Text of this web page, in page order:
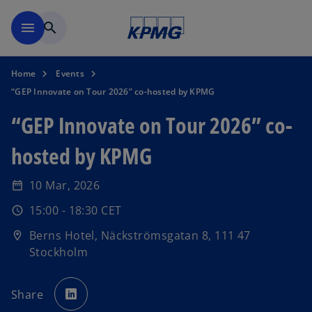
menu search
Home
Events
“GEP Innovate on Tour 2026” co-hosted by KPMG
“GEP Innovate on Tour 2026” co-
hosted by KPMG
date_range 10 Mar, 2026
schedule 15:00 - 18:30 CET
location_on
Berns Hotel, Näckströmsgatan 8, 111 47
Stockholm
Share p
e
p
e
n
s
i